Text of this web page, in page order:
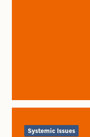
Systemic Issues